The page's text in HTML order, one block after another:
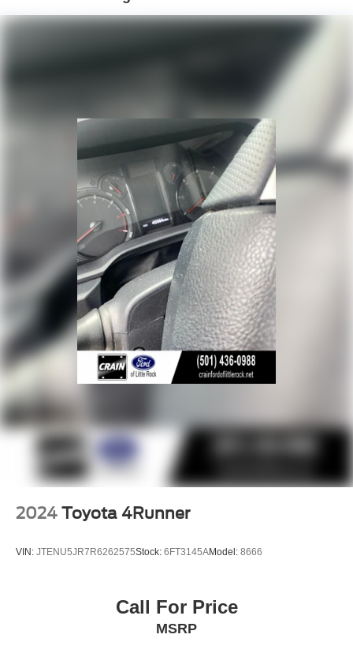
With a 2.4L 4-Cylinder engine and 8-Speed Automatic
transmission, this 4Runner delivers an impressive 19 city /
25 highway MPG, making it both powerful and efficient.
Experience the perfect blend of rugged capability and
refined style - visit us today to take this exceptional
4Runner for a test drive.
Hydraulic Power-Assist Speed-Sensing Steering
Double Wishbone Front Suspension w/Coil Springs
Solid Axle Rear Suspension w/Coil Springs
4-Wheel Disc Brakes w/4-Wheel ABS, Front And Rear
Vented Discs, Brake Assist, Hill Descent Control, Hill
Hold Control and Electric Parking Brake
2024 Toyota 4Runner
VIN: JTENU5JR7R6262575Stock: 6FT3145AModel: 8666
Call For Price
MSRP